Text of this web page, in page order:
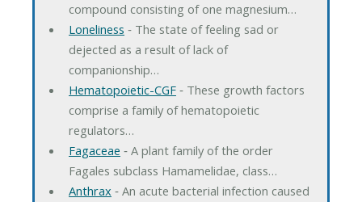
compound consisting of one magnesium…
Loneliness ‐ The state of feeling sad or
dejected as a result of lack of
companionship…
Hematopoietic-CGF‐ These growth factors
comprise a family of hematopoietic
regulators…
Fagaceae ‐ A plant family of the order
Fagales subclass Hamamelidae, class…
Anthrax‐ An acute bacterial infection caused